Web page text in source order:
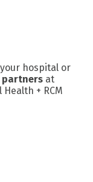
hospital or
partners at
+ RCM